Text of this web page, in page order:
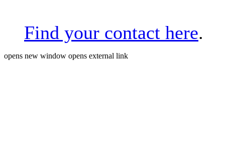
Find your contact here.
opens new window opens external link